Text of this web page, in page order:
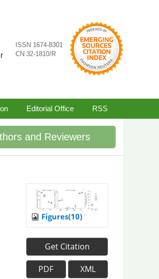
ISSN 1674-8301
CN 32-1810/R
Editorial Office RSS
and Reviewers
Figures(10)
Get Citation
PDF XML